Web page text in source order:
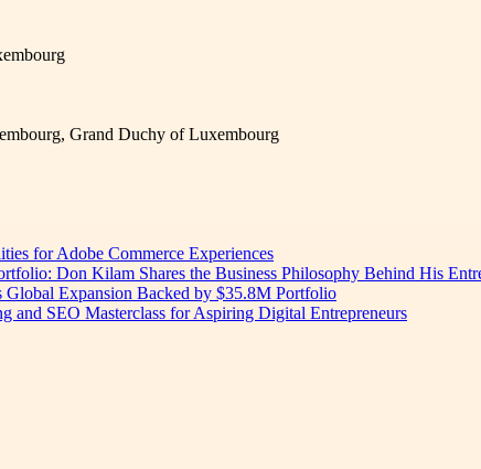
Grand Duchy of Luxembourg
for Adobe Commerce Experiences
Don Kilam Shares the Business Philosophy Behind His
Expansion Backed by $35.8M Portfolio
SEO Masterclass for Aspiring Digital Entrepreneurs